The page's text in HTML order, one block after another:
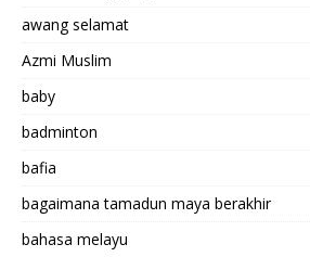
awang selamat
Azmi Muslim
baby
badminton
bafia
bagaimana tamadun maya berakhir
bahasa melayu